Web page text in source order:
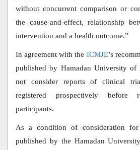
without concurrent comparison or
the cause-and-effect, relationship
intervention and a health outcome.”
In agreement with the ICMJE’s
published by Hamadan University of
not consider reports of clinical
registered prospectively before
participants.
As a condition of consideration for
published by the Hamadan